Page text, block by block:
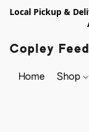
Local Pickup &
Copley
Home Shop